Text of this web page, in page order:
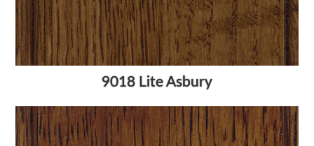
9018 Lite Asbury